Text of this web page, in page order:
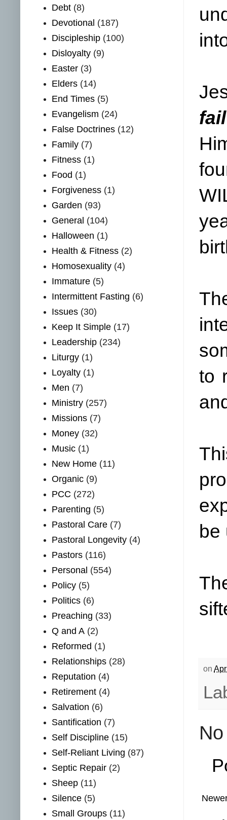
to
be
on
Debt (8)
Devotional (187)
Discipleship (100)
Disloyalty (9)
Easter (3)
Elders (14)
End Times (5)
Evangelism (24)
False Doctrines (12)
Family (7)
Fitness (1)
Food (1)
Forgiveness (1)
Garden (93)
General (104)
Halloween (1)
Health & Fitness (2)
Homosexuality (4)
Immature (5)
Intermittent Fasting (6)
Issues (30)
Keep It Simple (17)
Leadership (234)
Liturgy (1)
Loyalty (1)
Men (7)
Ministry (257)
Missions (7)
Money (32)
Music (1)
New Home (11)
Organic (9)
PCC (272)
Parenting (5)
Pastoral Care (7)
Pastoral Longevity (4)
Pastors (116)
Personal (554)
Policy (5)
Politics (6)
Preaching (33)
Q and A (2)
Reformed (1)
Relationships (28)
Reputation (4)
Retirement (4)
Salvation (6)
Santification (7)
Self Discipline (15)
Self-Reliant Living (87)
Septic Repair (2)
Sheep (11)
Silence (5)
Small Groups (11)